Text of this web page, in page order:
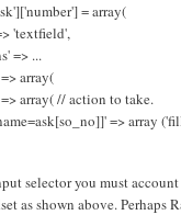
= array(
'textfield',
=> ...
array(
array( // action to take.
=> array
selector you must
as shown above.